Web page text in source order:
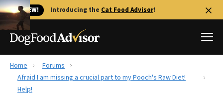
🐱 NEW! Introducing the Cat Food Advisor!
Best Dog Foods
Home
Forums
Afraid I am missing a crucial part to my Pooch's Raw Diet!
Help!